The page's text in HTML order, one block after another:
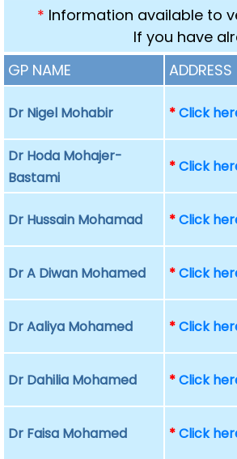
* Information available to
If you have
GP NAME
ADDRESS
Dr Nigel Mohabir *Click
Dr Hoda Mohajer-
Bastami
*Click
Dr Hussain Mohamad *Click
Dr A Diwan Mohamed *Click
Dr Aaliya Mohamed *Click
Dr Dahilia Mohamed *Click
Dr Faisa Mohamed *Click